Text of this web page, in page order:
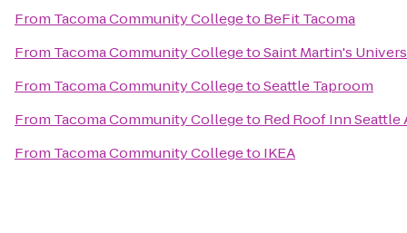
From Tacoma Community Collegeto BeFit Tacoma
From Tacoma Community CollegetoSaint Martin's
From Tacoma Community CollegetoSeattle Taproom
From Tacoma Community Collegeto Red Roof Inn Seattle
From Tacoma Community Collegeto IKEA